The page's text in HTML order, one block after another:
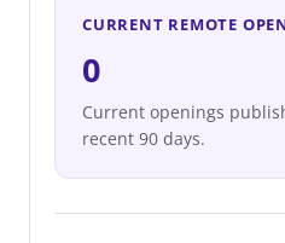
CURRENT REMOTE
0
Current openings
recent 90 days.